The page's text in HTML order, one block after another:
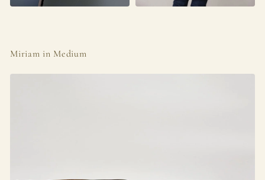
Miriam in Medium